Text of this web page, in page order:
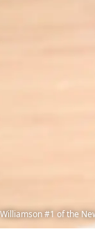
Williamson #1 of the